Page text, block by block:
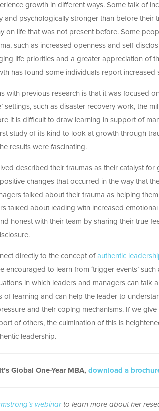
growth in different ways. Some talk of
and psychologically stronger than before their
on life that was not present before. Some
such as increased openness and self-
life priorities and a greater appreciation of
has found some individuals report increased
with previous research is that it was focused
settings, such as disaster recovery work, the
it is difficult to draw learning in support of
study of its kind to look at growth through
results were fascinating.
described their traumas as their catalyst for
changes that occurred in the way that
talked about their trauma as helping
talked about leading with increased
honest with their team by sharing their true
directly to the concept of authentic
encouraged to learn from ‘trigger events’
in which leaders and managers can talk
of learning and can help the leader to
and their coping mechanisms. If we
of others, the culmination of this is
leadership.
Global One-Year MBA, download a
webinarto learn more about her